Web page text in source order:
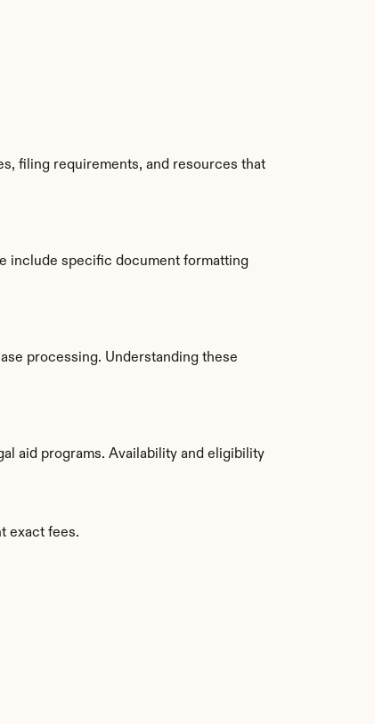
filing requirements, and resources that
include specific document formatting
processing. Understanding these
aid programs. Availability and eligibility
exact fees.